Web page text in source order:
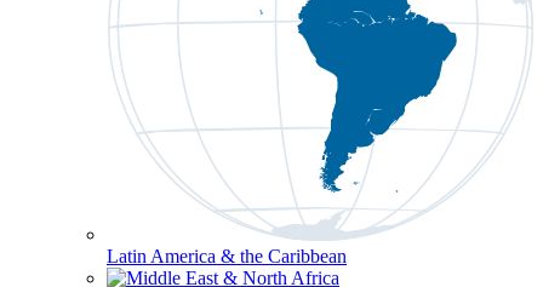
Latin America & the Caribbean